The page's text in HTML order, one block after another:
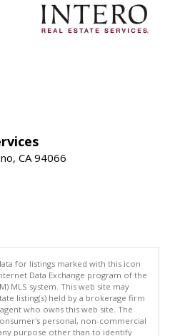
CA 94066
for listings marked with this icon
Data Exchange program of the
MLS system. This web site may
listing(s) held by a brokerage firm
who owns this web site. The
personal, non-commercial
purpose other than to identify